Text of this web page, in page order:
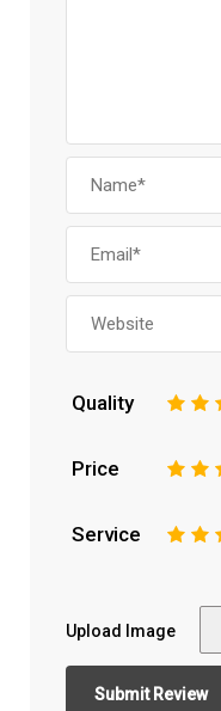
Quality 3
2
Price 3
2
Service 3
2
Upload Image